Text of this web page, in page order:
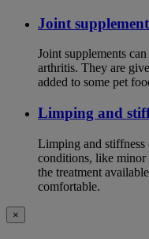
Joint
Joint supplements
arthritis. They are
added to some pet
Limping and
Limping and stiffness
conditions, like minor
the treatment
comfortable.
×